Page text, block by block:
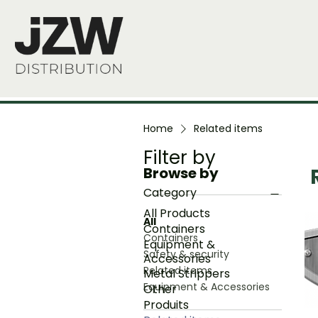
Home Related items
Browse by
All Products
Containers
Equipment &
Accessories
Metal Strippers
Other
Produits
Filter by
Category
All
Containers
Safety & security
Related items
Equipment & Accessories